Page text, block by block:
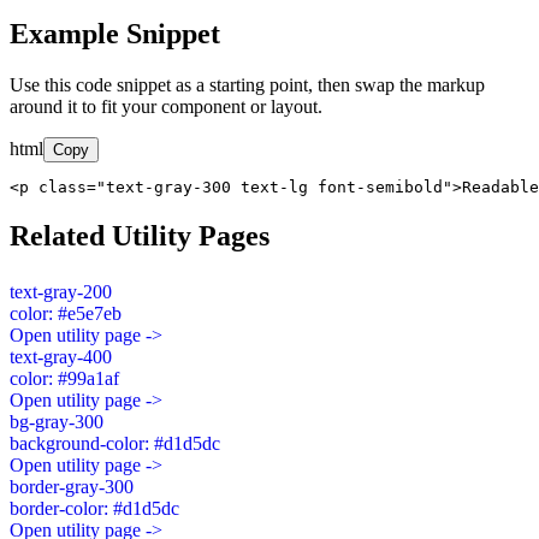
Example Snippet
Use this code snippet as a starting point, then swap the markup
around it to fit your component or layout.
html Copy
<p class="text-gray-300 text-lg font-
Related Utility Pages
text-gray-200
color: #e5e7eb
Open utility page ->
text-gray-400
color: #99a1af
Open utility page ->
bg-gray-300
background-color: #d1d5dc
Open utility page ->
border-gray-300
border-color: #d1d5dc
Open utility page ->